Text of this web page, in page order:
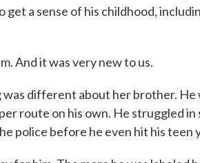
a sense of his childhood,
And it was very new to us.
different about her brother. He
route on his own. He struggled in
police before he even hit his teen